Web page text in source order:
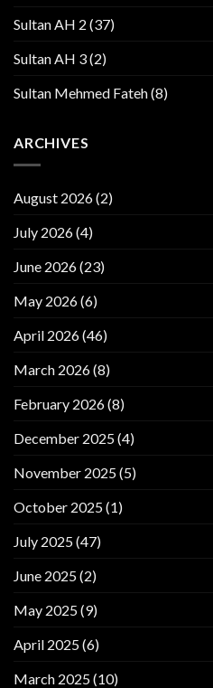
Sultan AH 2 (37)
Sultan AH 3(2)
Sultan Mehmed Fateh(8)
ARCHIVES
August 2026(2)
July 2026(4)
June 2026(23)
May 2026(6)
April 2026(46)
March 2026(8)
February 2026(8)
December 2025(4)
November 2025(5)
October 2025(1)
July 2025(47)
June 2025(2)
May 2025(9)
April 2025(6)
March 2025(10)